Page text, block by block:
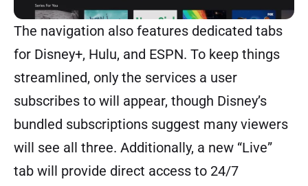
The navigation also features dedicated tabs
for Disney+, Hulu, and ESPN. To keep things
streamlined, only the services a user
subscribes to will appear, though Disney’s
bundled subscriptions suggest many viewers
will see all three. Additionally, a new “Live”
tab will provide direct access to 24/7